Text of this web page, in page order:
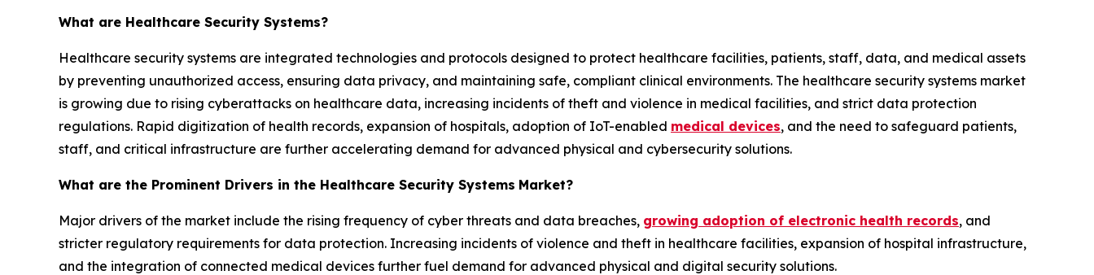
What are Healthcare Security Systems?
Healthcare security systems are integrated technologies and protocols designed to protect healthcare facilities, patients, staff, data, and medical assets
by preventing unauthorized access, ensuring data privacy, and maintaining safe, compliant clinical environments. The healthcare security systems market
is growing due to rising cyberattacks on healthcare data, increasing incidents of theft and violence in medical facilities, and strict data protection
regulations. Rapid digitization of health records, expansion of hospitals, adoption of IoT-enabled medical devices, and the need to safeguard patients,
staff, and critical infrastructure are further accelerating demand for advanced physical and cybersecurity solutions.
What are the Prominent Drivers in the Healthcare Security Systems Market?
Major drivers of the market include the rising frequency of cyber threats and data breaches, growing adoption of electronic health records, and
stricter regulatory requirements for data protection. Increasing incidents of violence and theft in healthcare facilities, expansion of hospital infrastructure,
and the integration of connected medical devices further fuel demand for advanced physical and digital security solutions.